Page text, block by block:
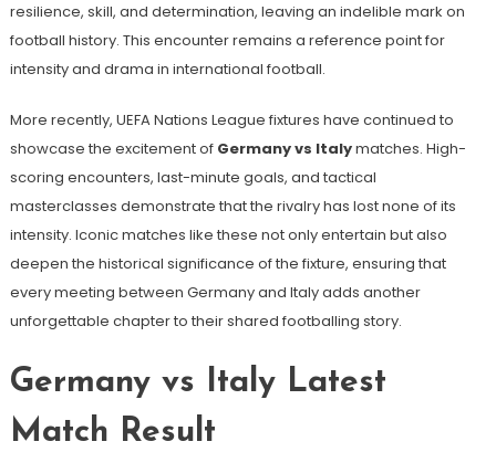
resilience, skill, and determination, leaving an indelible mark on
football history. This encounter remains a reference point for
intensity and drama in international football.
More recently, UEFA Nations League fixtures have continued to
showcase the excitement of Germany vs Italymatches. High-
scoring encounters, last-minute goals, and tactical
masterclasses demonstrate that the rivalry has lost none of its
intensity. Iconic matches like these not only entertain but also
deepen the historical significance of the fixture, ensuring that
every meeting between Germany and Italy adds another
unforgettable chapter to their shared footballing story.
Germany vs Italy Latest
Match Result